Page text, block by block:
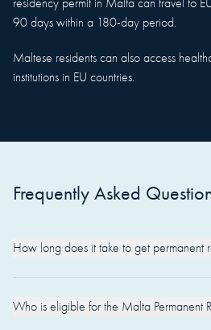
residency permit in Malta can travel to
90 days within a 180-day period.
Maltese residents can also access
institutions in EU countries.
Frequently Asked
How long does it take to get permanent
Who is eligible for the Malta Permanent